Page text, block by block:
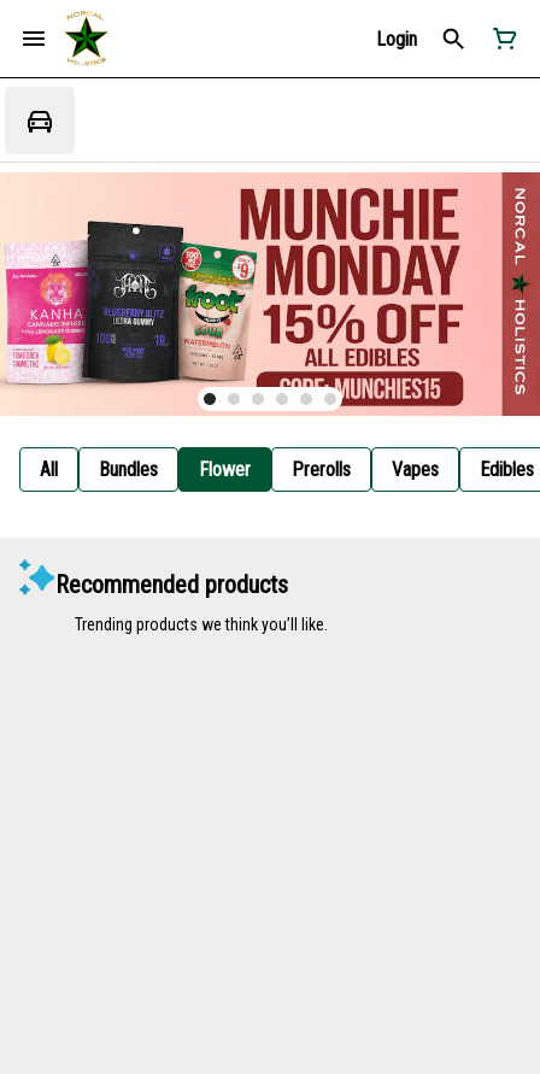
Login
All Bundles Flower Prerolls Vapes Edibles
Recommended products
Trending products we think you’ll like.